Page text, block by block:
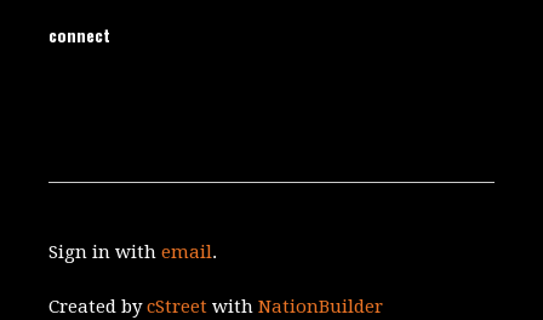
connect
Sign in withemail.
Created bycStreet withNationBuilder